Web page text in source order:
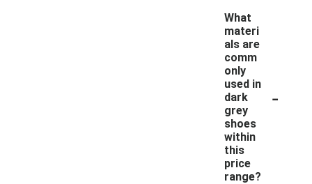
What
materi
als are
comm
only
used in
dark
grey
shoes
within
this
price
range?
-